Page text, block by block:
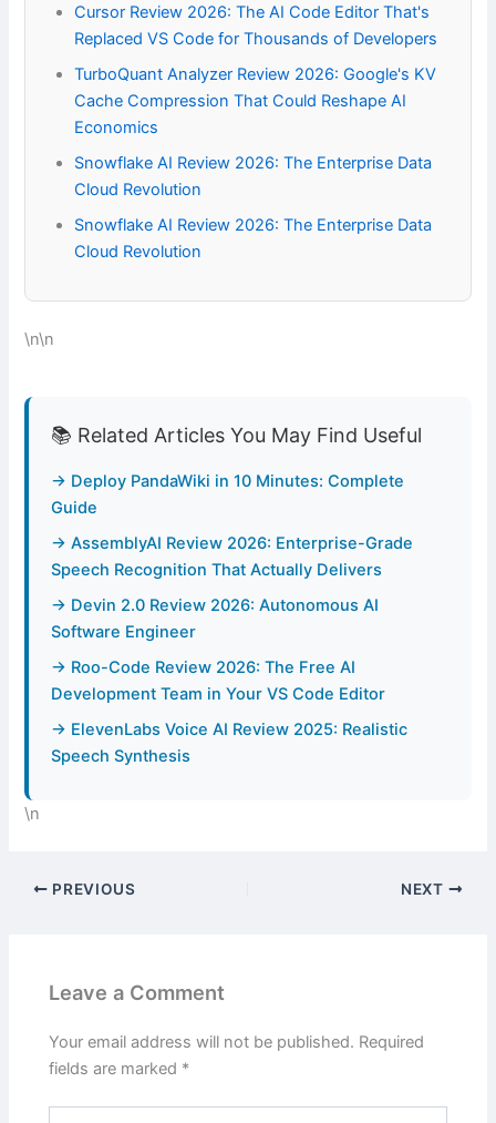
Cursor Review 2026: The AI Code Editor That's
Replaced VS Code for Thousands of Developers
TurboQuant Analyzer Review 2026: Google's KV
Cache Compression That Could Reshape AI
Economics
Snowflake AI Review 2026: The Enterprise Data
Cloud Revolution
Snowflake AI Review 2026: The Enterprise Data
Cloud Revolution
\n\n
📚 Related Articles You May Find Useful
→ Deploy PandaWiki in 10 Minutes: Complete
Guide
→ AssemblyAI Review 2026: Enterprise-Grade
Speech Recognition That Actually Delivers
→ Devin 2.0 Review 2026: Autonomous AI
Software Engineer
→ Roo-Code Review 2026: The Free AI
Development Team in Your VS Code Editor
→ ElevenLabs Voice AI Review 2025: Realistic
Speech Synthesis
\n
PREVIOUS NEXT
Leave a Comment
Your email address will not be published. Required
fields are marked *